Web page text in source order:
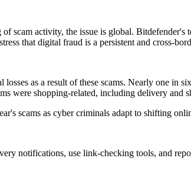
scam activity, the issue is global. Bitdefender's
that digital fraud is a persistent and cross-
as a result of these scams. Nearly one in
were shopping-related, including delivery and
scams as cyber criminals adapt to shifting
notifications, use link-checking tools, and